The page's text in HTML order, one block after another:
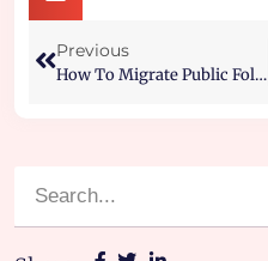
Previous
How To Migrate Public Folders From One Exchange Server To Another